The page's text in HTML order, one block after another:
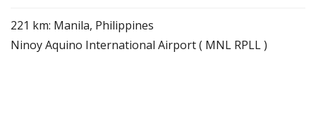
221 km: Manila, Philippines
Ninoy Aquino International Airport ( MNL RPLL )